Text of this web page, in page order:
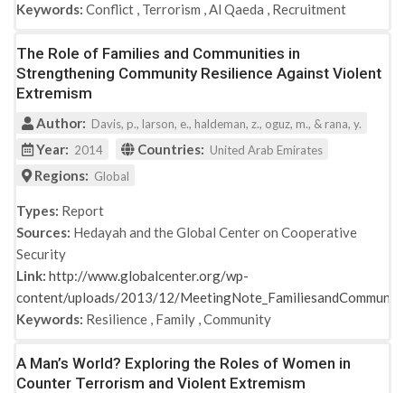
Keywords: Conflict , Terrorism ,Al Qaeda , Recruitment
The Role of Families and Communities in
Strengthening Community Resilience Against Violent
Extremism
Author: Davis, p., larson, e., haldeman, z., oguz, m., & rana, y.
Year: 2014 Countries: United Arab Emirates
Regions: Global
Types: Report
Sources: Hedayah and the Global Center on Cooperative
Security
Link: http://www.globalcenter.org/wp-
content/uploads/2013/12/
Keywords: Resilience , Family ,Community
A Man’s World? Exploring the Roles of Women in
Counter Terrorism and Violent Extremism